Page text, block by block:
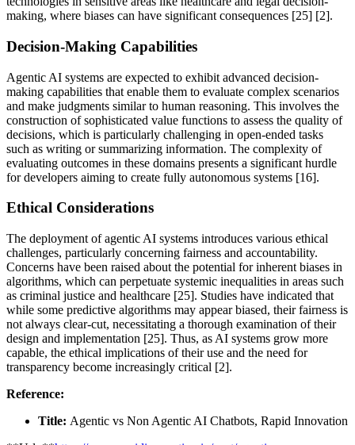
making, where biases can have significant consequences [25] [2].
Decision-Making Capabilities
Agentic AI systems are expected to exhibit advanced decision-
making capabilities that enable them to evaluate complex scenarios
and make judgments similar to human reasoning. This involves the
construction of sophisticated value functions to assess the quality of
decisions, which is particularly challenging in open-ended tasks
such as writing or summarizing information. The complexity of
evaluating outcomes in these domains presents a significant hurdle
for developers aiming to create fully autonomous systems [16].
Ethical Considerations
The deployment of agentic AI systems introduces various ethical
challenges, particularly concerning fairness and accountability.
Concerns have been raised about the potential for inherent biases in
algorithms, which can perpetuate systemic inequalities in areas such
as criminal justice and healthcare [25]. Studies have indicated that
while some predictive algorithms may appear biased, their fairness is
not always clear-cut, necessitating a thorough examination of their
design and implementation [25]. Thus, as AI systems grow more
capable, the ethical implications of their use and the need for
transparency become increasingly critical [2].
Reference:
Title: Agentic vs Non Agentic AI Chatbots, Rapid Innovation